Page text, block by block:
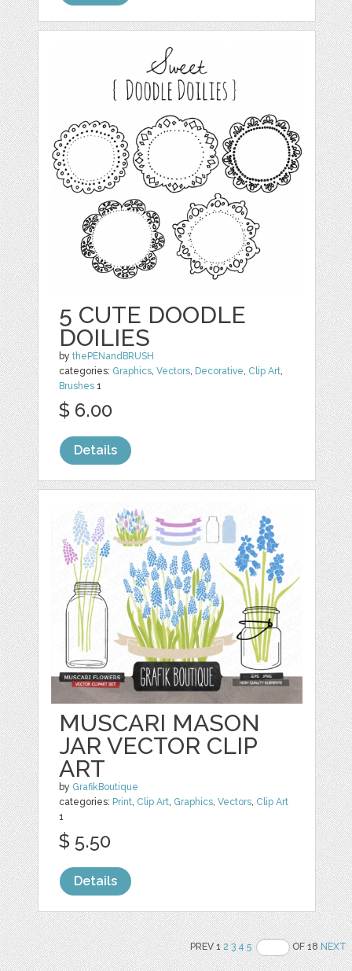
5 CUTE DOODLE
DOILIES
bythePENandBRUSH
categories: Graphics ,Vectors Decorative Clip Art
Brushes 1
$ 6.00
Details
MUSCARI MASON
JAR VECTOR CLIP
ART
by GrafikBoutique
categories: Print Clip Art Graphics ,Vectors Clip Art
1
$ 5.50
Details
PREV 12 3 4 5 OF 18NEXT